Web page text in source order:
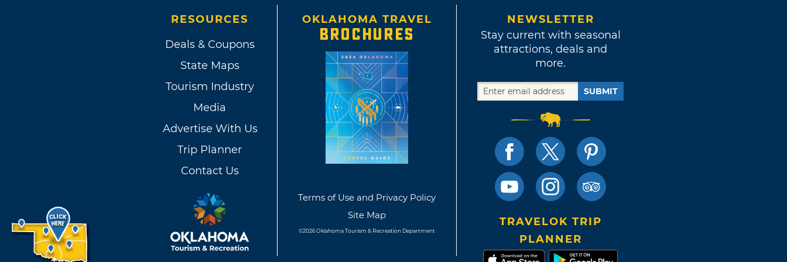
RESOURCES
Deals & Coupons
State Maps
Tourism Industry
Media
Advertise With Us
Trip Planner
Contact Us
OKLAHOMA TRAVEL
BROCHURES
Terms of Use and Privacy Policy
Site Map
©2026 Oklahoma Tourism & Recreation Department
NEWSLETTER
Stay current with seasonal
attractions, deals and
more.
SUBMIT
TRAVELOK TRIP
PLANNER